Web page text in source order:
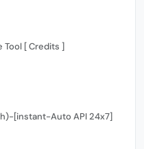
Tool [ Credits ]
[instant-Auto API 24x7]